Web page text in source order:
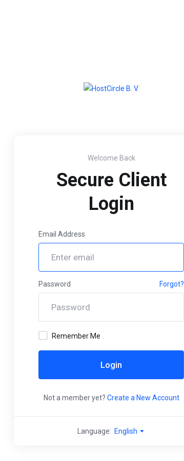
Welcome Back
Secure Client
Login
Email Address
Password Forgot?
Remember Me
Login
Not a member yet? Create a New Account
Language: English